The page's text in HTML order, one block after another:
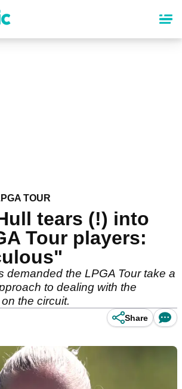
TOUR
tears (!) into
Tour players:
demanded the LPGA Tour take a
to dealing with the
the circuit.
Share